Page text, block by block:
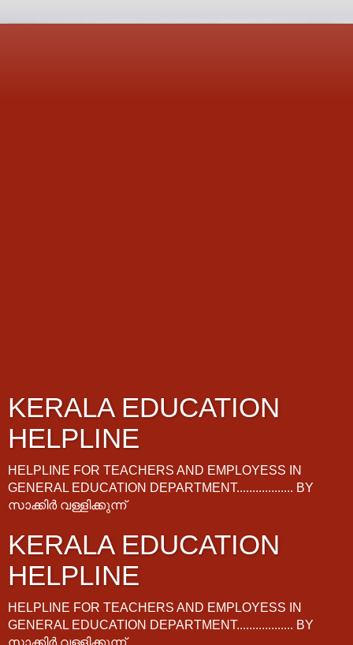
KERALA EDUCATION
HELPLINE
HELPLINE FOR TEACHERS AND EMPLOYESS IN
GENERAL EDUCATION DEPARTMENT.................. BY
സാക്കിർ വള്ളിക്കുന്ന്
KERALA EDUCATION
HELPLINE
HELPLINE FOR TEACHERS AND EMPLOYESS IN
GENERAL EDUCATION DEPARTMENT.................. BY
സാക്കിർ വള്ളിക്കുന്ന്